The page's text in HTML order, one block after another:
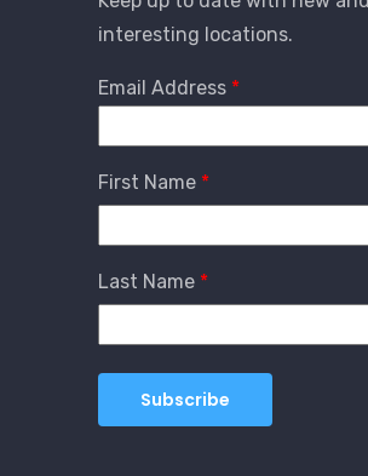
interesting locations.
Email Address
First Name
Last Name